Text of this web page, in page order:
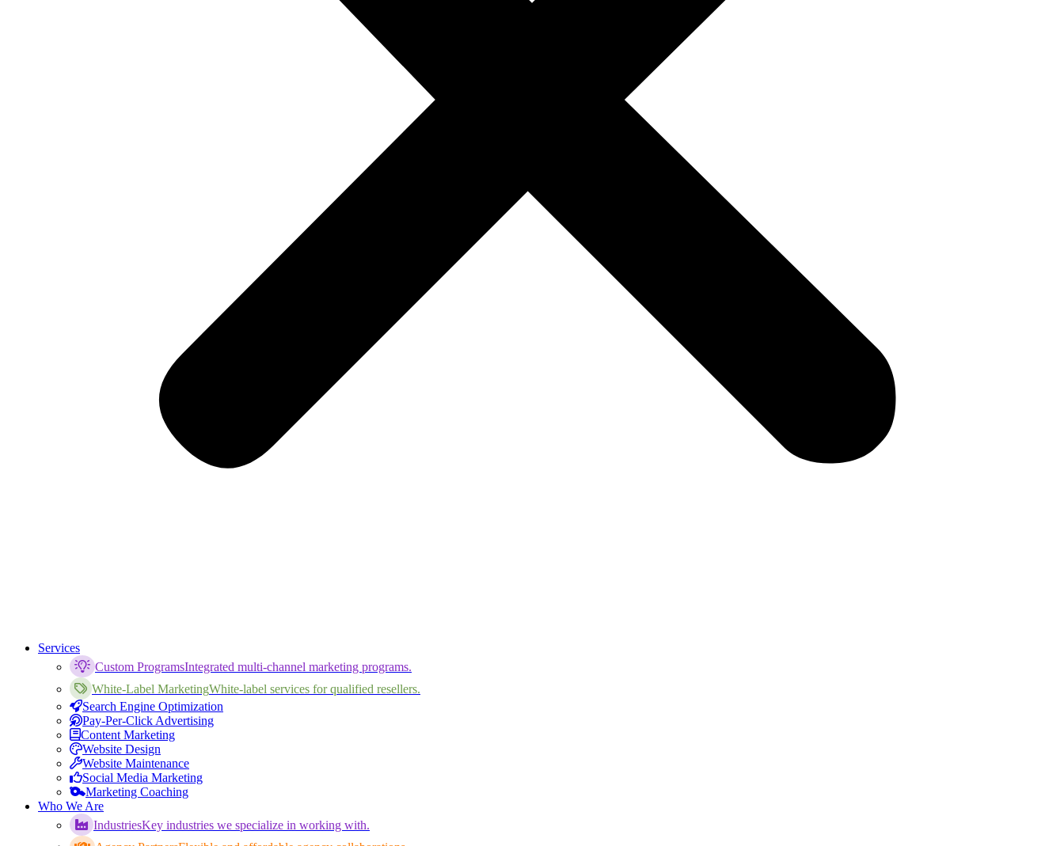
Services
Custom ProgramsIntegrated multi-channel marketing programs.
White-Label MarketingWhite-label services for qualified resellers.
Search Engine Optimization
Pay-Per-Click Advertising
Content Marketing
Website Design
Website Maintenance
Social Media Marketing
Marketing Coaching
Who We Are
IndustriesKey industries we specialize in working with.